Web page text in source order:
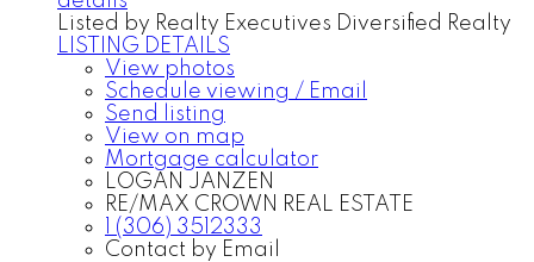
Listed by Realty Executives Diversified Realty
LISTING DETAILS
View photos
Schedule viewing / Email
Send listing
View on map
Mortgage calculator
LOGAN JANZEN
RE/MAX CROWN REAL ESTATE
1 (306) 3512333
Contact by Email